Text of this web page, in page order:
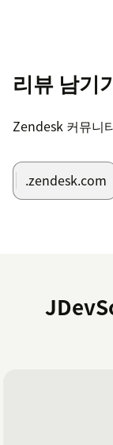
리뷰 남기
Zendesk 커뮤니
.zendesk.com